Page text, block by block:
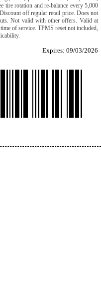
tire rotation and re-balance every 5,000
off regular retail price. Does not
Not valid with other offers. Valid at
of service. TPMS reset not included,
Expires: 09/03/2026